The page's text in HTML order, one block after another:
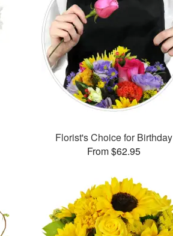
Florist's Choice for Birthday
From $62.95